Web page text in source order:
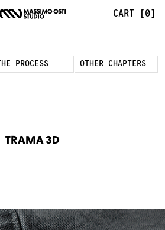
CART [0]
PROCESS OTHER CHAPTERS
TRAMA 3D
Jacquard Innovation |